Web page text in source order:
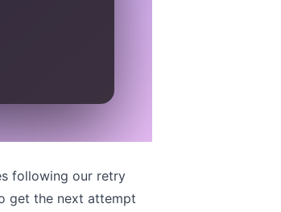
following our retry
get the next attempt